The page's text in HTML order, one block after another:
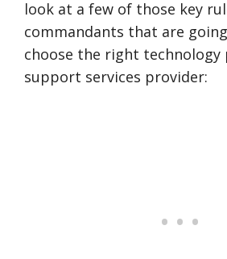
look at a few of those key
commandants that are
choose the right technology
support services provider: